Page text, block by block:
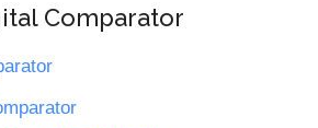
Comparator